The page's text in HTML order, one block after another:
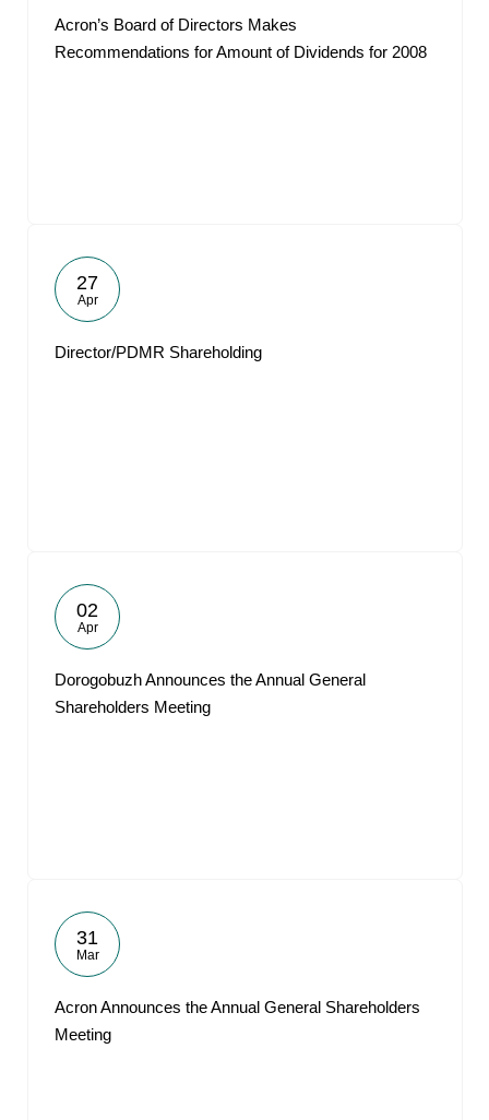
Acron’s Board of Directors Makes
Recommendations for Amount of Dividends for 2008
27
Apr
Director/PDMR Shareholding
02
Apr
Dorogobuzh Announces the Annual General
Shareholders Meeting
31
Mar
Acron Announces the Annual General Shareholders
Meeting